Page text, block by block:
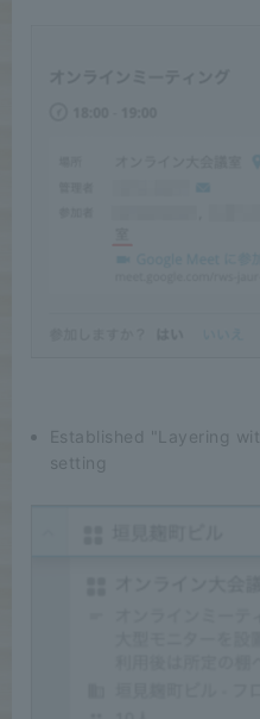
Established "Layering
setting